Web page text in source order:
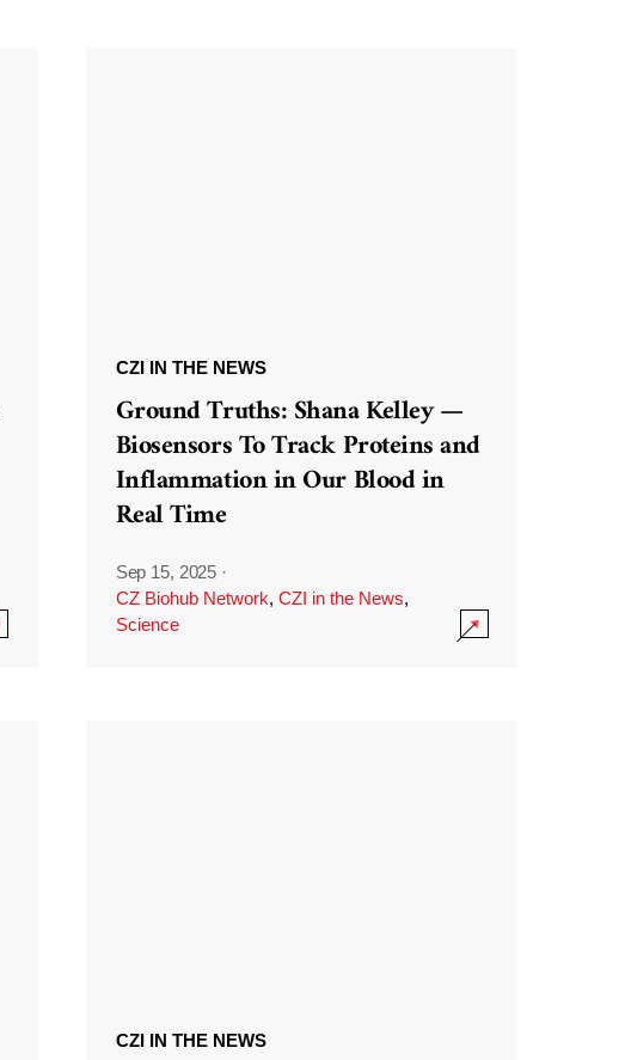
CZI IN THE NEWS
Ground Truths: Shana Kelley —
Biosensors To Track Proteins and
Inflammation in Our Blood in
Real Time
Sep 15, 2025 ·
CZ Biohub Network, CZI in the News,
Science
CZI IN THE NEWS